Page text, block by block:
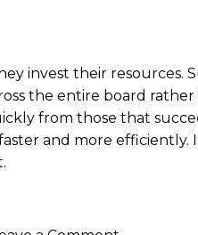
invest their resources.
the entire board
from those that
and more efficiently.